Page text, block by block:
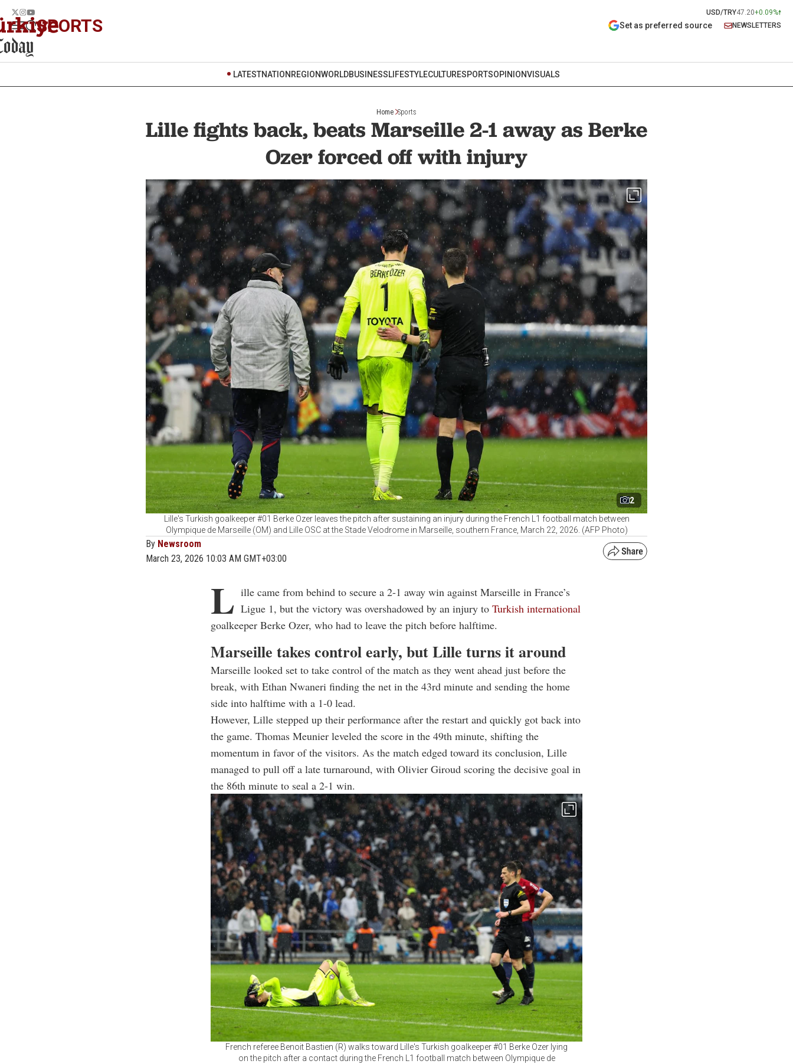
USD/TRY47.20+0.09%
SPORTS Set as preferred source NEWSLETTERS
LATESTNATION REGIONWORLDBUSINESSLIFESTYLECULTURESPORTSOPINIONVISUALS
Home Sports
Lille fights back, beats Marseille 2-1 away as Berke
Ozer forced off with injury
2
Lille's Turkish goalkeeper #01 Berke Ozer leaves the pitch after sustaining an injury during the French L1 football match between
Olympique de Marseille (OM) and Lille OSC at the Stade Velodrome in Marseille, southern France, March 22, 2026. (AFP Photo)
By Newsroom
March 23, 2026 10:03 AM GMT+03:00
L ille came from behind to secure a 2-1 away win against Marseille in France’s
Ligue 1, but the victory was overshadowed by an injury to Turkish international
goalkeeper Berke Ozer, who had to leave the pitch before halftime.
Marseille takes control early, but Lille turns it around
Marseille looked set to take control of the match as they went ahead just before the
break, with Ethan Nwaneri finding the net in the 43rd minute and sending the home
side into halftime with a 1-0 lead.
However, Lille stepped up their performance after the restart and quickly got back into
the game. Thomas Meunier leveled the score in the 49th minute, shifting the
momentum in favor of the visitors. As the match edged toward its conclusion, Lille
managed to pull off a late turnaround, with Olivier Giroud scoring the decisive goal in
the 86th minute to seal a 2-1 win.
French referee Benoit Bastien (R) walks toward Lille's Turkish goalkeeper #01 Berke Ozer lying
on the pitch after a contact during the French L1 football match between Olympique de